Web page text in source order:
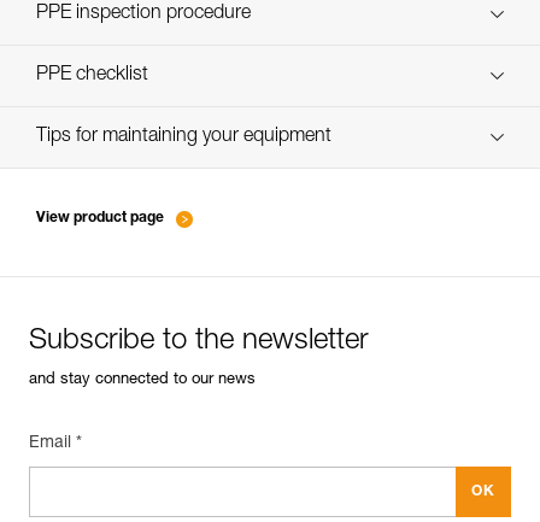
Discover ePPEcentre
PPE inspection procedure
verif-EPI-JAG-RESCUE-KIT-procedure-EN
PPE checklist
verif-EPI-JAG-RESCUE-KIT-suivi-EN
Tips for maintaining your equipment
View product page
Subscribe to the newsletter
and stay connected to our news
Email *